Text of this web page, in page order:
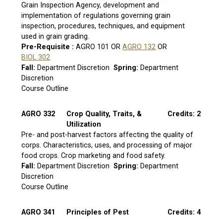
Grain Inspection Agency, development and
implementation of regulations governing grain
inspection, procedures, techniques, and equipment
used in grain grading.
Pre-Requisite :AGRO 101 ORAGRO 132 OR
BIOL 302
Fall: Department Discretion Spring: Department
Discretion
Course Outline
AGRO 332
Crop Quality, Traits, &
Utilization
Credits: 2
Pre- and post-harvest factors affecting the quality of
corps. Characteristics, uses, and processing of major
food crops. Crop marketing and food safety.
Fall: Department Discretion Spring: Department
Discretion
Course Outline
AGRO 341
Principles of Pest
Credits: 4